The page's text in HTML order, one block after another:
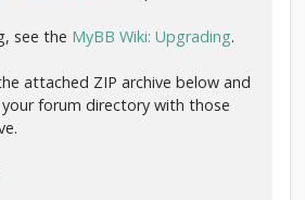
see the MyBB Wiki: Upgrading.
attached ZIP archive below and
forum directory with those